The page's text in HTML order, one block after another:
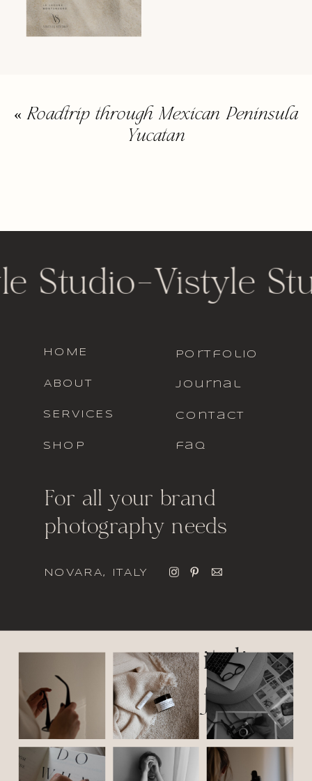
«Roadtrip through Mexican Peninsula
Yucatan
italic
font
For all your brand
photography needs
faq
contact
journal
portfolio
SHOP
SERVICES
ABOUT
HOME
Studio-Vistyle
NOVARA, ITALY